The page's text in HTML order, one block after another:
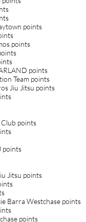
points
points
points
Team points
Jiu Jitsu points
Club points
points
Jitsu points
Barra Westchase points
points